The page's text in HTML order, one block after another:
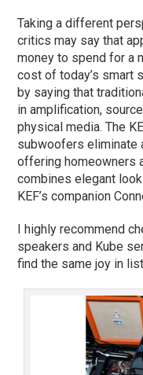
Taking a different
critics may say that
money to spend for a
cost of today’s smart
by saying that
in amplification,
physical media. The
subwoofers eliminate
offering homeowners
combines elegant
KEF’s companion
I highly recommend
speakers and Kube
find the same joy in